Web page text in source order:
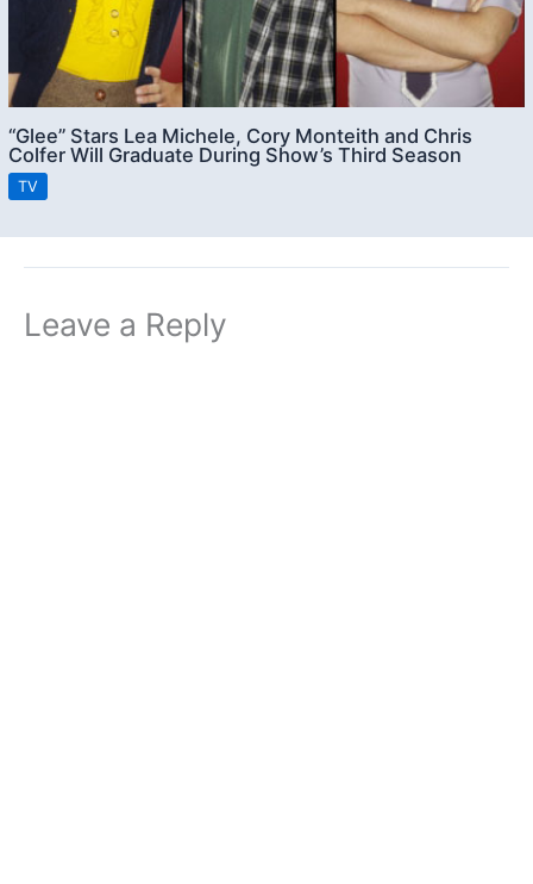
“Glee” Stars Lea Michele, Cory Monteith and Chris
Colfer Will Graduate During Show’s Third Season
TV
Leave a Reply